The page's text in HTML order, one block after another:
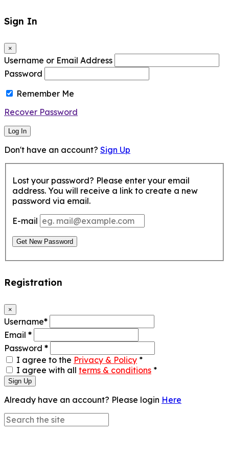
Sign In
×
Username or Email Address
Password
Remember Me
Recover Password
Log In
Don't have an account? Sign Up
Lost your password? Please enter your email
address. You will receive a link to create a new
password via email.
E-mail
Get New Password
Registration
×
Username*
Email *
Password *
I agree to the Privacy & Policy *
I agree with all terms & conditions *
Sign Up
Already have an account? Please login Here